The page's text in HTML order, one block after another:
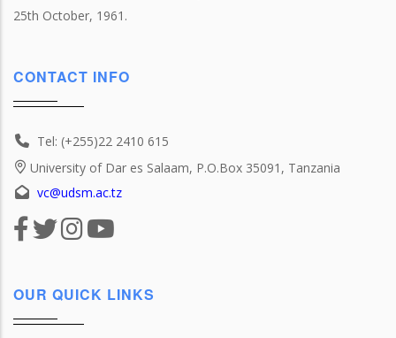
25th October, 1961.
CONTACT INFO
Tel: (+255)22 2410 615
University of Dar es Salaam, P.O.Box 35091, Tanzania
vc@udsm.ac.tz
OUR QUICK LINKS